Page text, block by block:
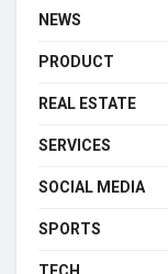
NEWS
PRODUCT
REAL ESTATE
SERVICES
SOCIAL MEDIA
SPORTS